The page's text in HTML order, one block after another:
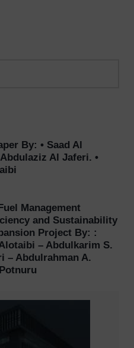
By: • Saad Al
Al Jaferi. •
Management
and Sustainability
Project By: :
– Abdulkarim S.
– Abdulrahman A.